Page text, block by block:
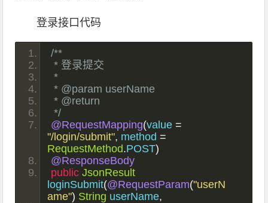
登录接口代码
/**
* 登录提交
*
* @param userName
* @return
*/
@RequestMapping(value =
"/login/submit", method =
RequestMethod.POST)
@ResponseBody
public JsonResult
loginSubmit(@RequestParam("userN
ame") String userName,